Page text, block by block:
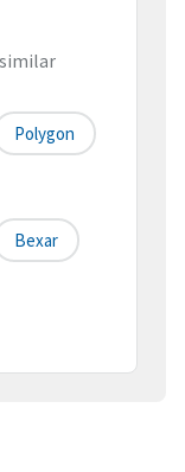
Polygon
Bexar